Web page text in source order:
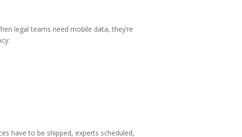
legal teams need mobile data, they’re
have to be shipped, experts scheduled,